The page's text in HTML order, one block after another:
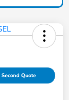
Quote